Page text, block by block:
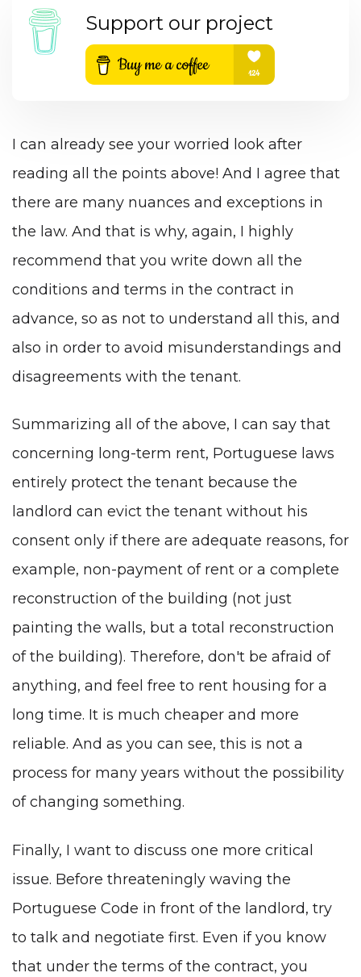
Support our project
I can already see your worried look after
reading all the points above! And I agree that
there are many nuances and exceptions in
the law. And that is why, again, I highly
recommend that you write down all the
conditions and terms in the contract in
advance, so as not to understand all this, and
also in order to avoid misunderstandings and
disagreements with the tenant.
Summarizing all of the above, I can say that
concerning long-term rent, Portuguese laws
entirely protect the tenant because the
landlord can evict the tenant without his
consent only if there are adequate reasons, for
example, non-payment of rent or a complete
reconstruction of the building (not just
painting the walls, but a total reconstruction
of the building). Therefore, don't be afraid of
anything, and feel free to rent housing for a
long time. It is much cheaper and more
reliable. And as you can see, this is not a
process for many years without the possibility
of changing something.
Finally, I want to discuss one more critical
issue. Before threateningly waving the
Portuguese Code in front of the landlord, try
to talk and negotiate first. Even if you know
that under the terms of the contract, you